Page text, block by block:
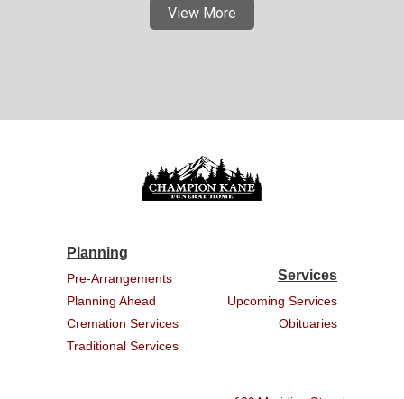
View More
Planning
Pre-Arrangements
Planning Ahead
Cremation Services
Traditional Services
Services
Upcoming Services
Obituaries